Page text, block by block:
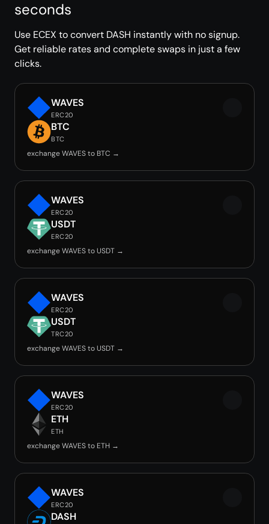
seconds
Use ECEX to convert DASH instantly with no signup.
Get reliable rates and complete swaps in just a few
clicks.
WAVES
ERC20
BTC
BTC
exchange WAVES to BTC →
WAVES
ERC20
USDT
ERC20
exchange WAVES to USDT →
WAVES
ERC20
USDT
TRC20
exchange WAVES to USDT →
WAVES
ERC20
ETH
ETH
exchange WAVES to ETH →
WAVES
ERC20
DASH